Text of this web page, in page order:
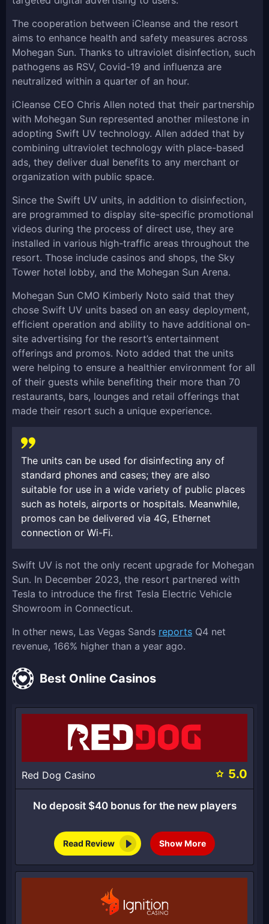
The cooperation between iCleanse and the resort
aims to enhance health and safety measures across
Mohegan Sun. Thanks to ultraviolet disinfection, such
pathogens as RSV, Covid-19 and influenza are
neutralized within a quarter of an hour.
iCleanse CEO Chris Allen noted that their partnership
with Mohegan Sun represented another milestone in
adopting Swift UV technology. Allen added that by
combining ultraviolet technology with place-based
ads, they deliver dual benefits to any merchant or
organization with public space.
Since the Swift UV units, in addition to disinfection,
are programmed to display site-specific promotional
videos during the process of direct use, they are
installed in various high-traffic areas throughout the
resort. Those include casinos and shops, the Sky
Tower hotel lobby, and the Mohegan Sun Arena.
Mohegan Sun CMO Kimberly Noto said that they
chose Swift UV units based on an easy deployment,
efficient operation and ability to have additional on-
site advertising for the resort’s entertainment
offerings and promos. Noto added that the units
were helping to ensure a healthier environment for all
of their guests while benefiting their more than 70
restaurants, bars, lounges and retail offerings that
made their resort such a unique experience.
The units can be used for disinfecting any of
standard phones and cases; they are also
suitable for use in a wide variety of public places
such as hotels, airports or hospitals. Meanwhile,
promos can be delivered via 4G, Ethernet
connection or Wi-Fi.
Swift UV is not the only recent upgrade for Mohegan
Sun. In December 2023, the resort partnered with
Tesla to introduce the first Tesla Electric Vehicle
Showroom in Connecticut.
In other news, Las Vegas Sands reports Q4 net
revenue, 166% higher than a year ago.
Best Online Casinos
Red Dog Casino 5.0
No deposit $40 bonus for the new players
Read Review Show More